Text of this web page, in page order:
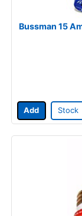
Bussman 15
Add Stock